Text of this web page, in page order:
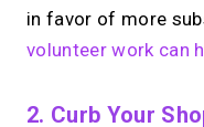
in favor of more
volunteer work can
2. Curb Your